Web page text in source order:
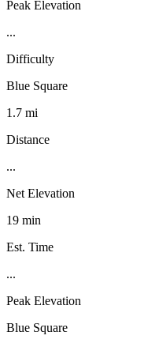
Peak Elevation
...
Difficulty
Blue Square
1.7 mi
Distance
...
Net Elevation
19 min
Est. Time
...
Peak Elevation
Blue Square